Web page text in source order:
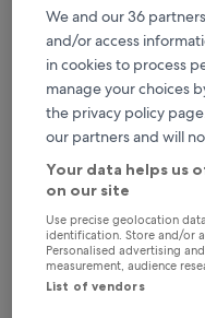
Free
Earn rewards
Save more
Check prices for
We and our 36
and/or access
in cookies to process
manage your choices
the privacy policy
our partners and will
Your data helps us
on our site
Use precise geolocation
identification. Store and/or
Personalised advertising
measurement, audience
List of vendors